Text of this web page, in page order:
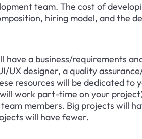
team. The cost of
hiring model, and the
a business/requirements
UX designer, a quality
resources will be dedicated to
work part-time on your
members. Big projects will
will have fewer.